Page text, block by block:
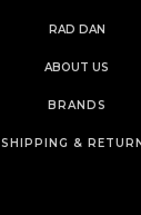
RAD DAN
ABOUT US
BRANDS
SHIPPING &